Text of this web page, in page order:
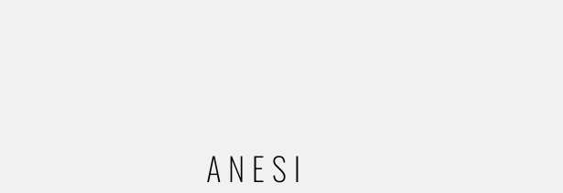
ANESI